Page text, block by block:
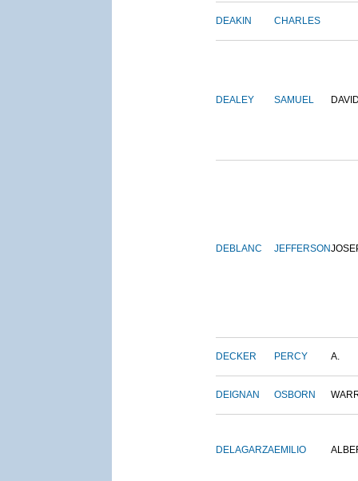
DEAKIN CHARLES
DEALEY SAMUEL
DEBLANC JEFFERSON
DECKER PERCY A.
DEIGNAN OSBORN
DELAGARZAEMILIO